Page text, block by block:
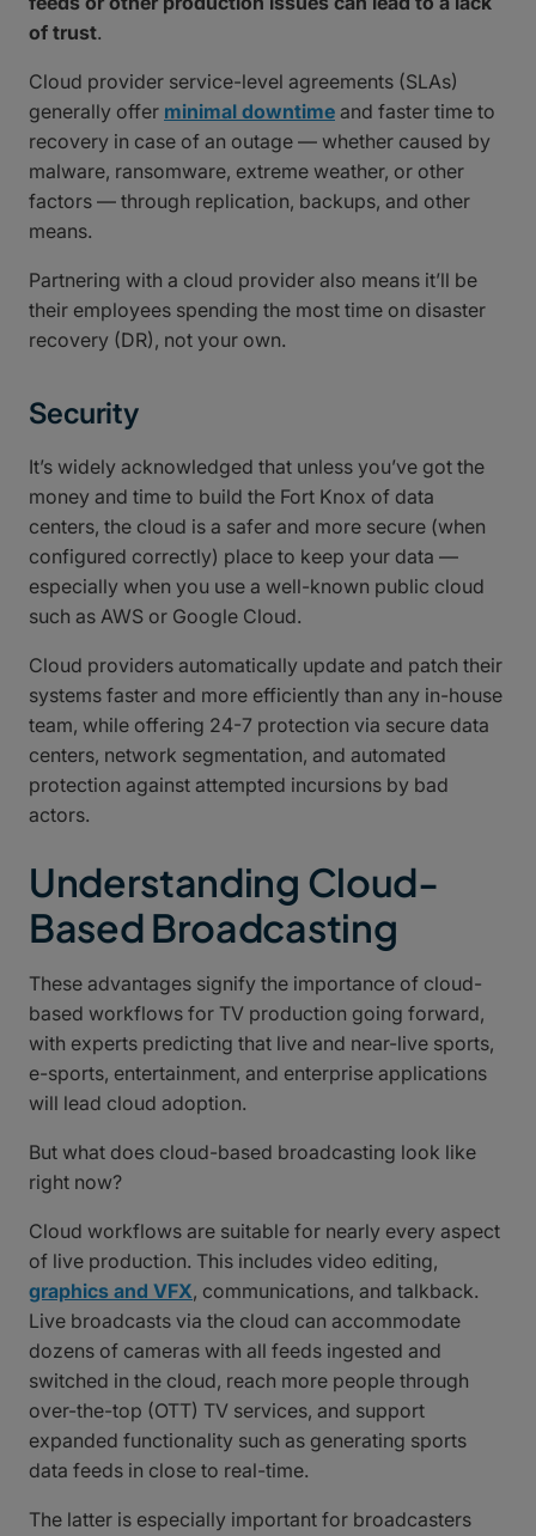
of trust.
Cloud provider service-level agreements (SLAs)
generally offer minimal downtime and faster time to
recovery in case of an outage — whether caused by
malware, ransomware, extreme weather, or other
factors — through replication, backups, and other
means.
Partnering with a cloud provider also means it’ll be
their employees spending the most time on disaster
recovery (DR), not your own.
Security
It’s widely acknowledged that unless you’ve got the
money and time to build the Fort Knox of data
centers, the cloud is a safer and more secure (when
configured correctly) place to keep your data —
especially when you use a well-known public cloud
such as AWS or Google Cloud.
Cloud providers automatically update and patch their
systems faster and more efficiently than any in-house
team, while offering 24-7 protection via secure data
centers, network segmentation, and automated
protection against attempted incursions by bad
actors.
Understanding Cloud-
Based Broadcasting
These advantages signify the importance of cloud-
based workflows for TV production going forward,
with experts predicting that live and near-live sports,
e-sports, entertainment, and enterprise applications
will lead cloud adoption.
But what does cloud-based broadcasting look like
right now?
Cloud workflows are suitable for nearly every aspect
of live production. This includes video editing,
graphics and VFX, communications, and talkback.
Live broadcasts via the cloud can accommodate
dozens of cameras with all feeds ingested and
switched in the cloud, reach more people through
over-the-top (OTT) TV services, and support
expanded functionality such as generating sports
data feeds in close to real-time.
The latter is especially important for broadcasters